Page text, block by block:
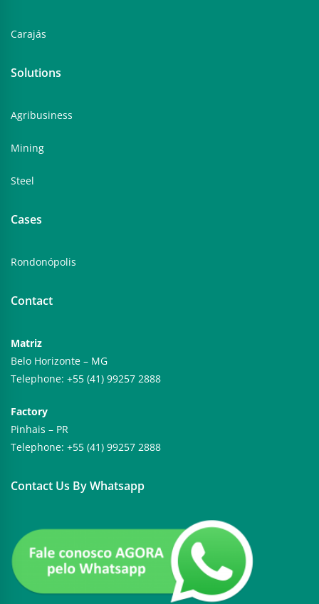
Carajás
Solutions
Agribusiness
Mining
Steel
Cases
Rondonópolis
Contact
Matriz
Belo Horizonte – MG
Telephone: +55 (41) 99257 2888
Factory
Pinhais – PR
Telephone: +55 (41) 99257 2888
Contact Us By Whatsapp